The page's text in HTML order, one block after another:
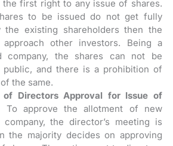
the first right to any issue of shares.
to be issued do not get fully
the existing shareholders then the
other investors. Being a
company, the shares can not be
and there is a prohibition of
the same.
of Directors Approval for Issue of
To approve the allotment of new
the director’s meeting is
the majority decides on approving